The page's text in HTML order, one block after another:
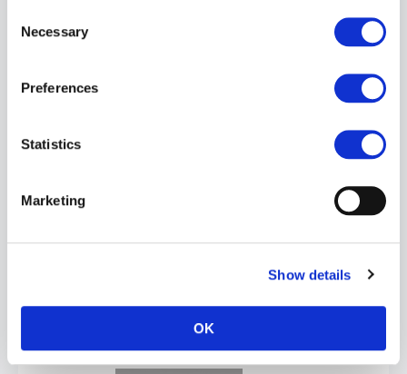
Selection
Necessary
Preferences
Statistics
Marketing
Show details
OK